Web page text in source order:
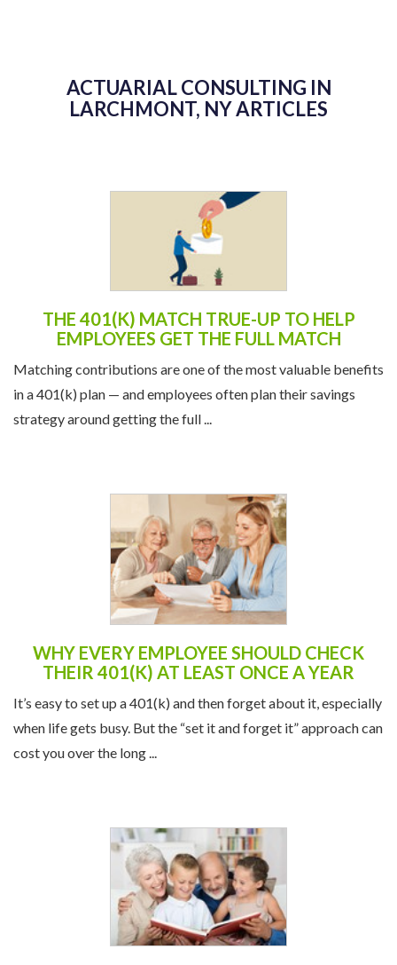
ACTUARIAL CONSULTING IN
LARCHMONT, NY ARTICLES
THE 401(K) MATCH TRUE-UP TO HELP
EMPLOYEES GET THE FULL MATCH
Matching contributions are one of the most valuable benefits
in a 401(k) plan — and employees often plan their savings
strategy around getting the full ...
WHY EVERY EMPLOYEE SHOULD CHECK
THEIR 401(K) AT LEAST ONCE A YEAR
It’s easy to set up a 401(k) and then forget about it, especially
when life gets busy. But the “set it and forget it” approach can
cost you over the long ...